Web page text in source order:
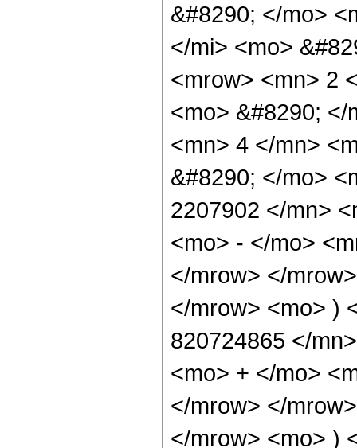
&#8290; </mo>
</mi> <mo>
<mrow> <mn> 2
<mo> &#8290;
<mn> 4 </mn>
&#8290; </mo>
2207902 </mn>
<mo> - </mo>
</mrow> </
</mrow> <mo> )
820724865 </
<mo> + </mo>
</mrow> </
</mrow> <mo> )